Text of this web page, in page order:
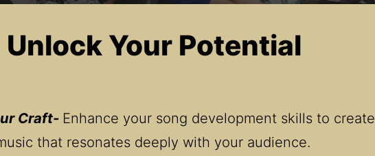
Unlock Your Potential
Craft- Enhance your song development skills to create
that resonates deeply with your audience.